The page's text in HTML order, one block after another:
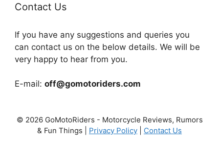
Contact Us
If you have any suggestions and queries you
can contact us on the below details. We will be
very happy to hear from you.
E-mail: off@gomotoriders.com
© 2026 GoMotoRiders - Motorcycle Reviews, Rumors
& Fun Things | Privacy Policy Contact Us